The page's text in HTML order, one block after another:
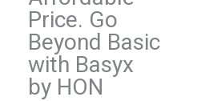
Price. Go
Beyond Basic
with Basyx
by HON